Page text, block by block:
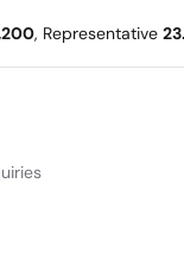
, Representative